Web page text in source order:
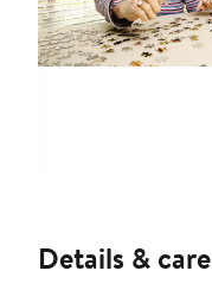
Details & care